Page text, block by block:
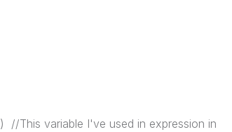
//This variable I've used in expression in